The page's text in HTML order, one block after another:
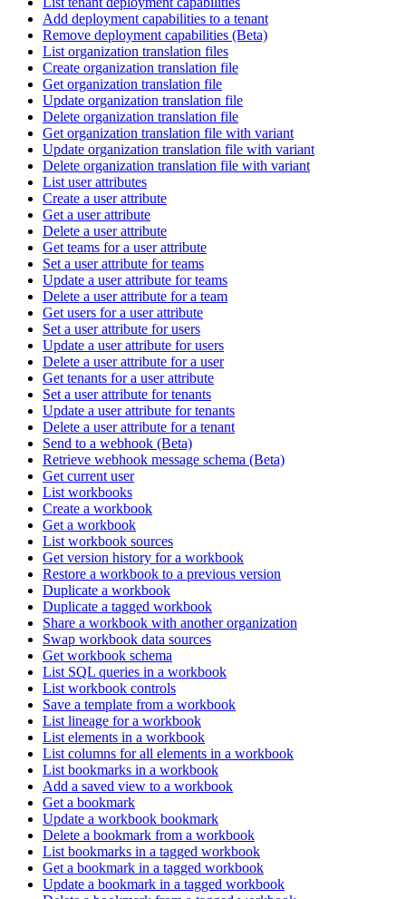
Add deployment capabilities to a tenant
Remove deployment capabilities (Beta)
List organization translation files
Create organization translation file
Get organization translation file
Update organization translation file
Delete organization translation file
Get organization translation file with variant
Update organization translation file with variant
Delete organization translation file with variant
List user attributes
Create a user attribute
Get a user attribute
Delete a user attribute
Get teams for a user attribute
Set a user attribute for teams
Update a user attribute for teams
Delete a user attribute for a team
Get users for a user attribute
Set a user attribute for users
Update a user attribute for users
Delete a user attribute for a user
Get tenants for a user attribute
Set a user attribute for tenants
Update a user attribute for tenants
Delete a user attribute for a tenant
Send to a webhook (Beta)
Retrieve webhook message schema (Beta)
Get current user
List workbooks
Create a workbook
Get a workbook
List workbook sources
Get version history for a workbook
Restore a workbook to a previous version
Duplicate a workbook
Duplicate a tagged workbook
Share a workbook with another organization
Swap workbook data sources
Get workbook schema
List SQL queries in a workbook
List workbook controls
Save a template from a workbook
List lineage for a workbook
List elements in a workbook
List columns for all elements in a workbook
List bookmarks in a workbook
Add a saved view to a workbook
Get a bookmark
Update a workbook bookmark
Delete a bookmark from a workbook
List bookmarks in a tagged workbook
Get a bookmark in a tagged workbook
Update a bookmark in a tagged workbook